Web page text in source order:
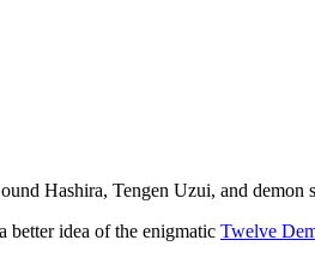
Hashira, Tengen Uzui, and demon
better idea of the enigmatic Twelve